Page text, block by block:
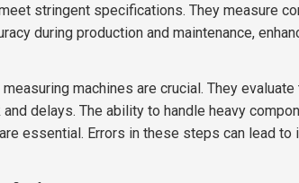
stringent specifications. They measure
during production and maintenance,
measuring machines are crucial. They
delays. The ability to handle heavy
essential. Errors in these steps can lead to